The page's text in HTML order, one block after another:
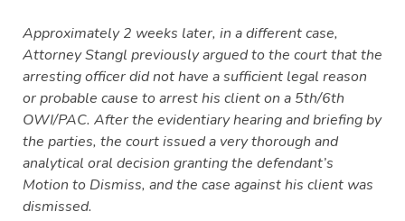
Approximately 2 weeks later, in a different case,
Attorney Stangl previously argued to the court that the
arresting officer did not have a sufficient legal reason
or probable cause to arrest his client on a 5th/6th
OWI/PAC. After the evidentiary hearing and briefing by
the parties, the court issued a very thorough and
analytical oral decision granting the defendant’s
Motion to Dismiss, and the case against his client was
dismissed.